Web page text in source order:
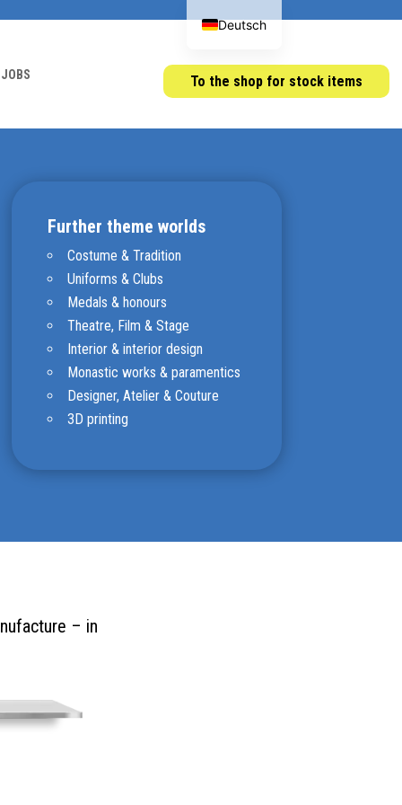
JOBS To the shop for stock items
Further theme worlds
Costume & Tradition
Uniforms & Clubs
Medals & honours
Theatre, Film & Stage
Interior & interior design
Monastic works & paramentics
Designer, Atelier & Couture
3D printing
– in
Deutsch